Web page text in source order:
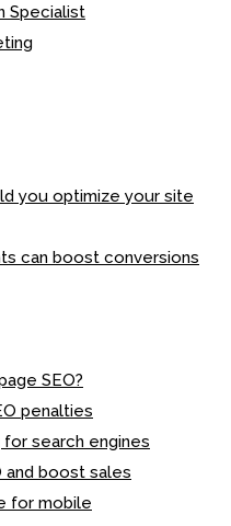
Specialist
you optimize your site
can boost conversions
SEO?
penalties
search engines
and boost sales
for mobile